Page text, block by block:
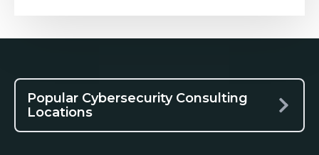
Popular Cybersecurity Consulting
Locations